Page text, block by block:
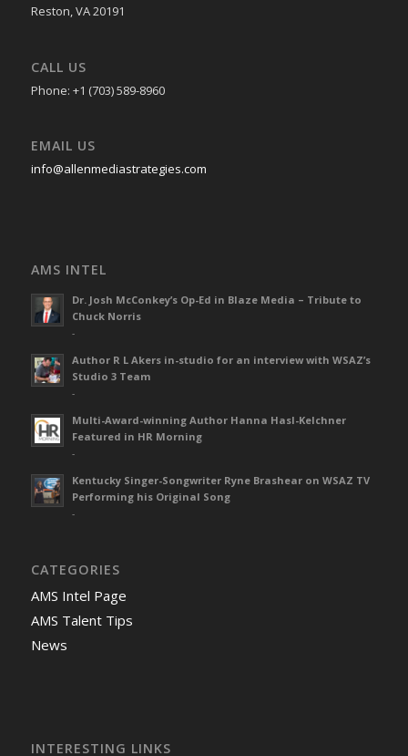
Reston, VA 20191
CALL US
Phone: +1 (703) 589-8960
EMAIL US
info@allenmediastrategies.com
AMS INTEL
Dr. Josh McConkey’s Op-Ed in Blaze Media – Tribute to
Chuck Norris
-
Author R L Akers in-studio for an interview with WSAZ’s
Studio 3 Team
-
Multi-Award-winning Author Hanna Hasl-Kelchner
Featured in HR Morning
-
Kentucky Singer-Songwriter Ryne Brashear on WSAZ TV
Performing his Original Song
-
CATEGORIES
AMS Intel Page
AMS Talent Tips
News
INTERESTING LINKS